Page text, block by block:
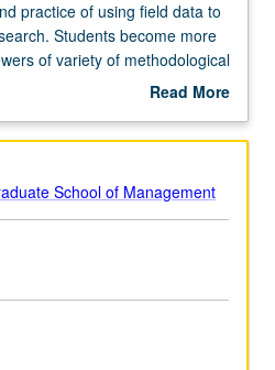
practice of using field data to
Students become more
of variety of methodological
familiarity with approaching
and what to expect in
to other fields (e.g.,
and decision making). S/U
Read More
Description
School of Management